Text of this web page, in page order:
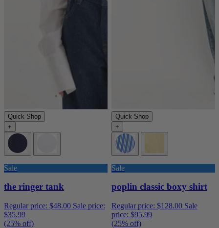
Quick Shop
+
Sale
the ringer tank
Regular price: $48.00 Sale price:
$35.99
(25% off)
Quick Shop
+
Sale
poplin classic boxy shirt
Regular price: $128.00 Sale
price: $95.99
(25% off)